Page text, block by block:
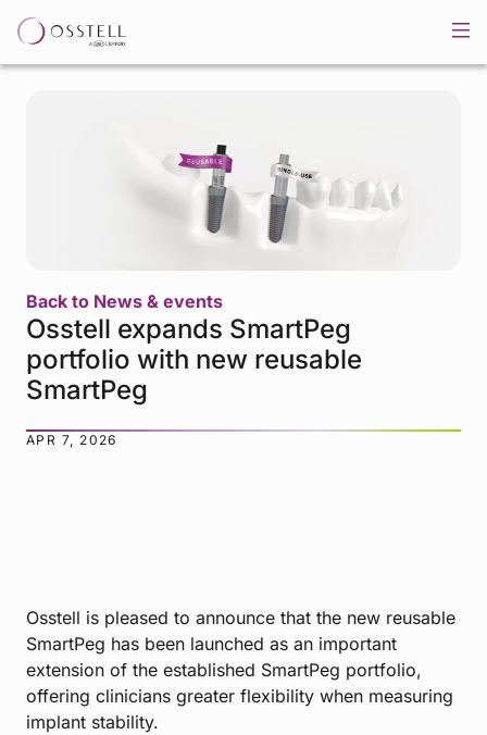
Back to News & events
Osstell expands SmartPeg
portfolio with new reusable
SmartPeg
APR 7, 2026
Osstell is pleased to announce that the new reusable
SmartPeg has been launched as an important
extension of the established SmartPeg portfolio,
offering clinicians greater flexibility when measuring
implant stability.